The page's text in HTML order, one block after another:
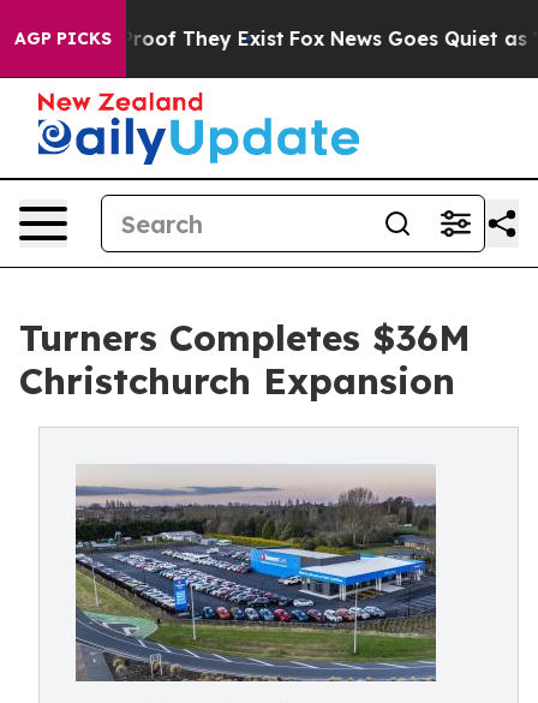
AGP PICKS
no Proof They Exist Fox News Goes Quiet as
Turners Completes $36M
Christchurch Expansion